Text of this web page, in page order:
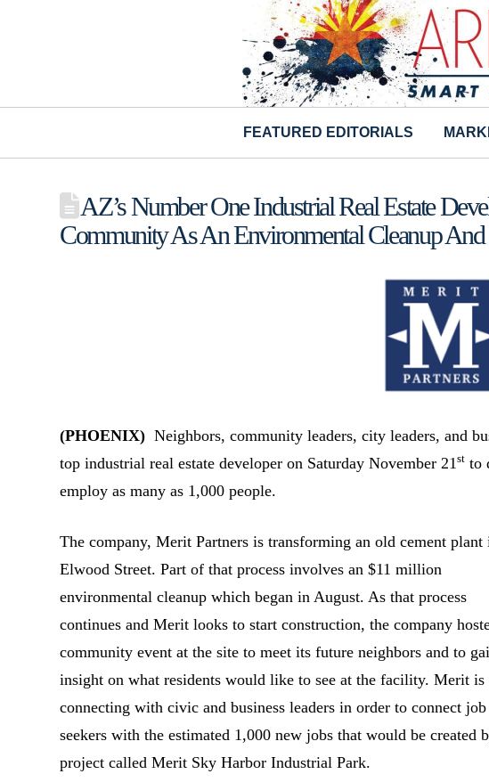
FEATURED EDITORIALS
AZ’s Number One Industrial Real Estate
Community As An Environmental Cleanup And
(PHOENIX) Neighbors, community leaders, city leaders, and
top industrial real estate developer on Saturday November 21st to
employ as many as 1,000 people.
The company, Merit Partners is transforming an old cement
Elwood Street.Part of that process involves an $11 million
environmental cleanup which began in August. As that process
continues and Merit looks to start construction, the company
community event at the site to meet its future neighbors and to
insight on what residents would like to see at the facility. Merit is
connecting with civic and business leaders in order to connect job
seekers with the estimated 1,000 new jobs that would be created
project called Merit Sky Harbor Industrial Park.